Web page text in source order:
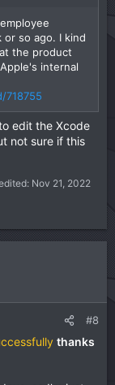
so ago. I kind
the product
internal
edit the Xcode
not sure if this
Nov 21, 2022
#8
thanks